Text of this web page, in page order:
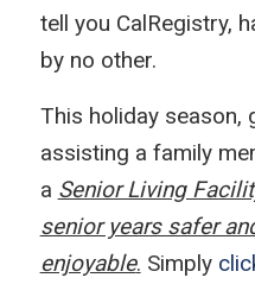
tell you CalRegistry,
by no other.
This holiday season,
assisting a family
a Senior Living
senior years safer
enjoyable. Simply